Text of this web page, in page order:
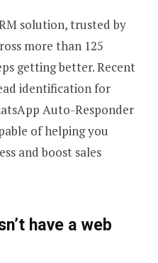
solution, trusted by
more than 125
getting better. Recent
identification for
Auto-Responder
of helping you
and boost sales
have a web